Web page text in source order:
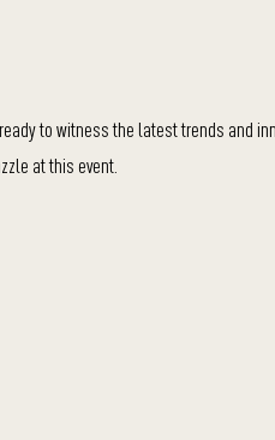
to witness the latest trends and
at this event.